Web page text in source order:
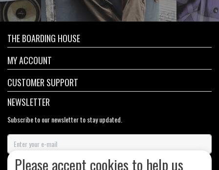
THE BOARDING HOUSE
MY ACCOUNT
CUSTOMER SUPPORT
NEWSLETTER
Subscribe to our newsletter to stay updated.
Please accept cookies to help us